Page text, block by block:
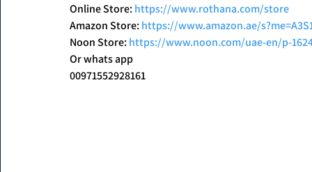
Online Store: https://www.rothana.com/store
Amazon Store: https://www.amazon.ae/
Noon Store: https://www.noon.com/uae-en/p-
Or whats app
00971552928161